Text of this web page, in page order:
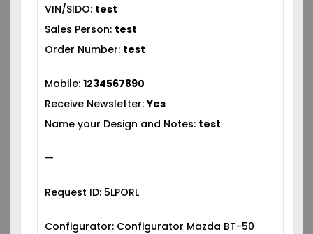
VIN/SIDO: test
Sales Person: test
Order Number: test
Mobile:1234567890
Receive Newsletter:Yes
Name your Design and Notes: test
—
Request ID: 5LPORL
Configurator: Configurator Mazda BT-50